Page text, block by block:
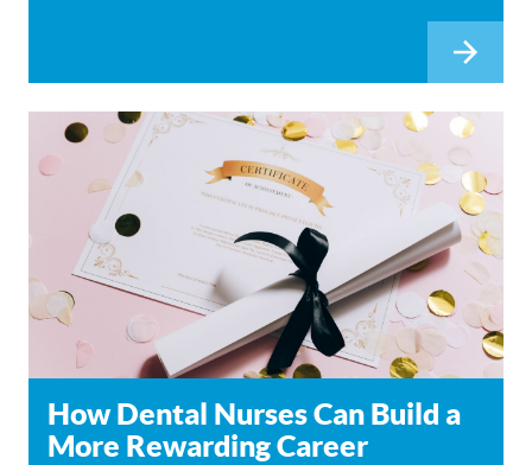
How Dental Nurses Can Build a
More Rewarding Career